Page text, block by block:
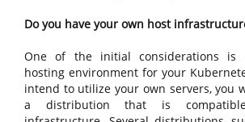
Do you have your own host
One of the initial considerations is
hosting environment for your
intend to utilize your own servers, you
a distribution that is